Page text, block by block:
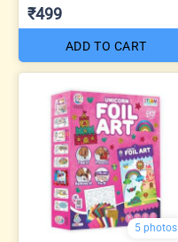
₹499
ADD TO CART
5 photos